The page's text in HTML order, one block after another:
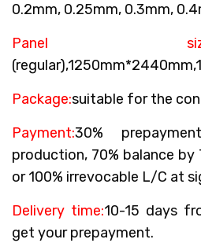
0.2mm, 0.25mm, 0.3mm,
Panel
Package:suitable for the
Payment:30%
production, 70% balance
or 100% irrevocable L/C at
Delivery time:10-15 days
get your prepayment.